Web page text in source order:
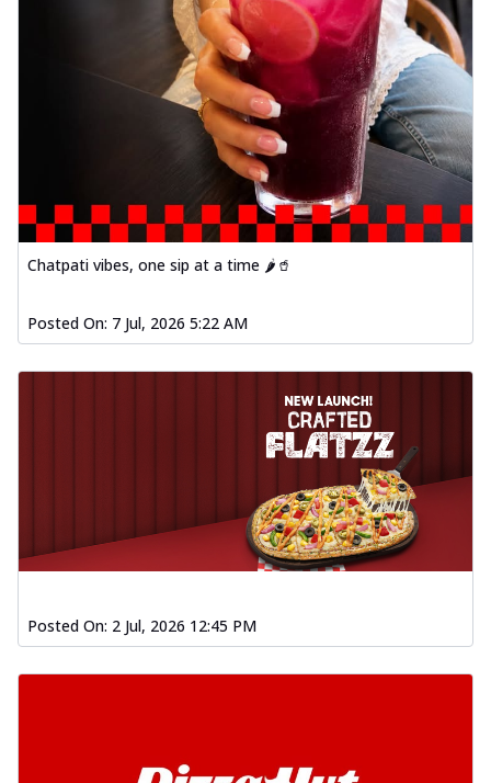
Chatpati vibes, one sip at a time 🌶️🥤
Posted On: 7 Jul, 2026 5:22 AM
Posted On: 2 Jul, 2026 12:45 PM